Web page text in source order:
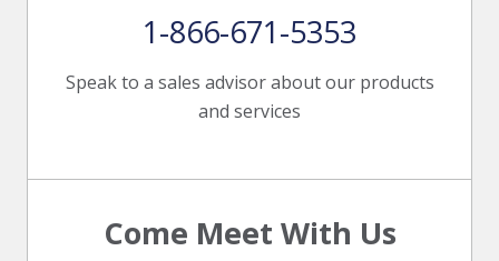
Speak to a sales advisor about our products
and services
1-866-671-5353
Come Meet With Us